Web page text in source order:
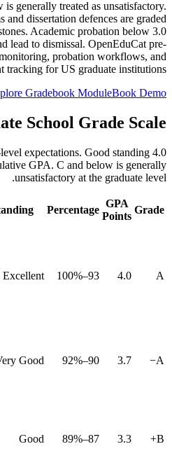
is generally treated as unsatisfactory.
and dissertation defences are graded
Academic probation below 3.0
lead to dismissal. OpenEduCat pre-
probation workflows, and
tracking for US graduate institutions.
Gradebook ModuleBook Demo
School Grade Scale
level expectations. Good standing
GPA. C and below is generally
unsatisfactory at the graduate level.
Grade
GPA
Points
Percentage
A
4.0
93–100%
Excellent
A−
3.7
90–92%
Good
B+
3.3
87–89%
Good